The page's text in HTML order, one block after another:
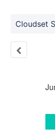
Cloudset